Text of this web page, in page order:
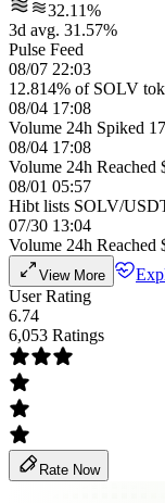
32.11%
3d avg. 31.57%
Pulse Feed
08/07 22:03
12.814% of SOLV
08/04 17:08
Volume 24h Spiked
08/04 17:08
Volume 24h Reached
08/01 05:57
Hibt lists SOLV/
07/30 13:04
Volume 24h Reached
View More
User Rating
6.74
6,053 Ratings
Rate Now